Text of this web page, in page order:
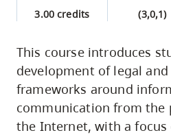
utility
and
site
search
3.00 credits (3,0,1)
This course introduces
development of legal
frameworks around
communication from the
the Internet, with a focus